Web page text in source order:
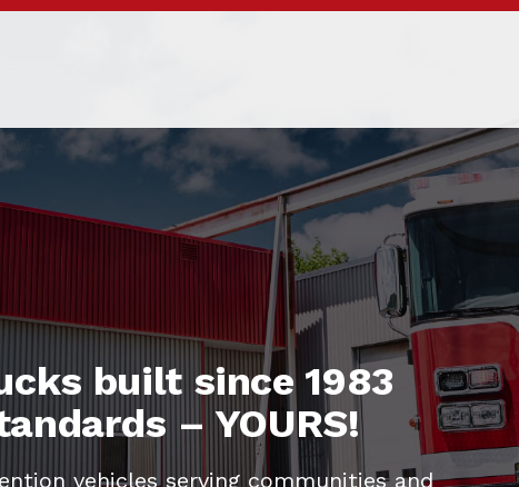
built since 1983
– YOURS!
vehicles serving communities and